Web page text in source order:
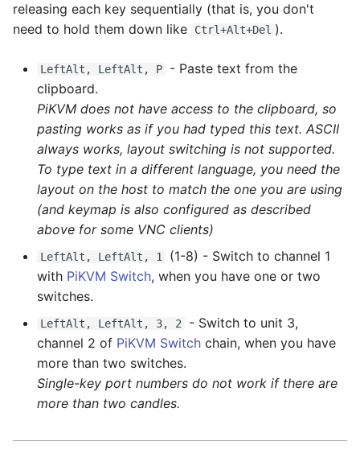
releasing each key sequentially (that is, you don't
need to hold them down like
Ctrl+Alt+Del ).
LeftAlt, LeftAlt, P
- Paste text from the
clipboard.
PiKVM does not have access to the clipboard, so
pasting works as if you had typed this text. ASCII
always works, layout switching is not supported.
To type text in a different language, you need the
layout on the host to match the one you are using
(and keymap is also configured as described
above for some VNC clients)
LeftAlt, LeftAlt, 1
(1-8) - Switch to channel 1
with PiKVM Switch, when you have one or two
switches.
LeftAlt, LeftAlt, 3, 2
- Switch to unit 3,
channel 2 of PiKVM Switch chain, when you have
more than two switches.
Single-key port numbers do not work if there are
more than two candles.